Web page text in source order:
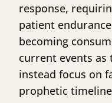
response,
patient
becoming
current events
instead focus on
prophetic